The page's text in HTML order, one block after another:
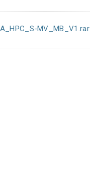
MV_MB_V1.rar